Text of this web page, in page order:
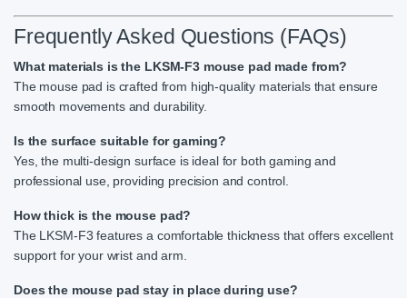
Frequently Asked Questions (FAQs)
What materials is the LKSM-F3 mouse pad made from?
The mouse pad is crafted from high-quality materials that ensure
smooth movements and durability.
Is the surface suitable for gaming?
Yes, the multi-design surface is ideal for both gaming and
professional use, providing precision and control.
How thick is the mouse pad?
The LKSM-F3 features a comfortable thickness that offers excellent
support for your wrist and arm.
Does the mouse pad stay in place during use?